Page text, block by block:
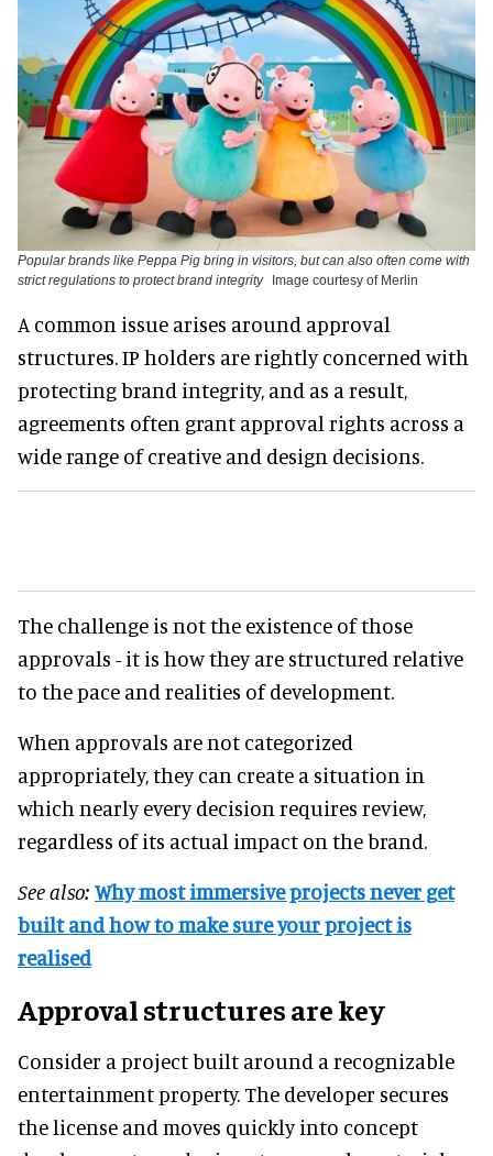
Popular brands like Peppa Pig bring in visitors, but can also often come with
strict regulations to protect brand integrity
Image courtesy of Merlin
A common issue arises around approval
structures. IP holders are rightly concerned with
protecting brand integrity, and as a result,
agreements often grant approval rights across a
wide range of creative and design decisions.
The challenge is not the existence of those
approvals - it is how they are structured relative
to the pace and realities of development.
When approvals are not categorized
appropriately, they can create a situation in
which nearly every decision requires review,
regardless of its actual impact on the brand.
See also: Why most immersive projects never get
built and how to make sure your project is
realised
Approval structures are key
Consider a project built around a recognizable
entertainment property. The developer secures
the license and moves quickly into concept